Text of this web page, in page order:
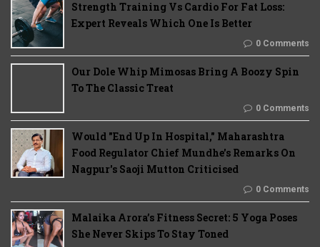
Strength Training Vs Cardio For Fat Loss:
Expert Reveals Which One Is Better
0 Comments
Our Dole Whip Mimosas Bring A Boozy Spin
To The Classic Treat
0 Comments
Would "End Up In Hospital," Maharashtra
Food Regulator Chief Mundhe's Remarks On
Nagpur's Saoji Mutton Criticised
0 Comments
Malaika Arora’s Fitness Secret: 5 Yoga Poses
She Never Skips To Stay Toned